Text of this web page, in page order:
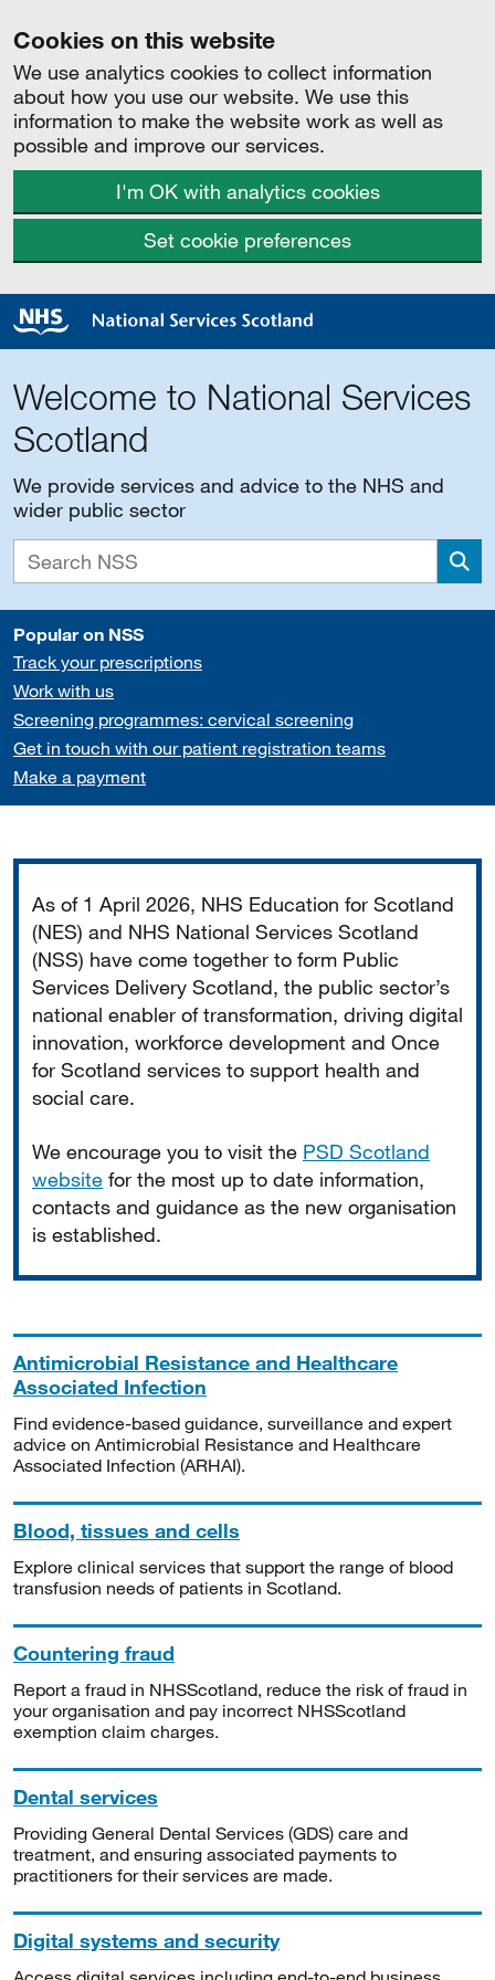
Cookies on this website
We use analytics cookies to collect information
about how you use our website. We use this
information to make the website work as well as
possible and improve our services.
I'm OK with analytics cookies
Set cookie preferences
Welcome to National Services
Scotland
We provide services and advice to the NHS and
wider public sector
Popular on NSS
Track your prescriptions
Work with us
Screening programmes: cervical screening
Get in touch with our patient registration teams
Make a payment
As of 1 April 2026, NHS Education for Scotland
(NES) and NHS National Services Scotland
(NSS) have come together to form Public
Services Delivery Scotland, the public sector’s
national enabler of transformation, driving digital
innovation, workforce development and Once
for Scotland services to support health and
social care.
We encourage you to visit the PSD Scotland
website for the most up to date information,
contacts and guidance as the new organisation
is established.
Antimicrobial Resistance and Healthcare
Associated Infection
Find evidence-based guidance, surveillance and expert
advice on Antimicrobial Resistance and Healthcare
Associated Infection (ARHAI).
Blood, tissues and cells
Explore clinical services that support the range of blood
transfusion needs of patients in Scotland.
Countering fraud
Report a fraud in NHSScotland, reduce the risk of fraud in
your organisation and pay incorrect NHSScotland
exemption claim charges.
Dental services
Providing General Dental Services (GDS) care and
treatment, and ensuring associated payments to
practitioners for their services are made.
Digital systems and security